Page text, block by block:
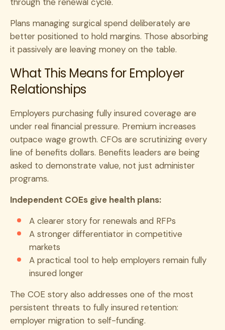
Plans managing surgical spend deliberately are
better positioned to hold margins. Those absorbing
it passively are leaving money on the table.
What This Means for Employer
Relationships
Employers purchasing fully insured coverage are
under real financial pressure. Premium increases
outpace wage growth. CFOs are scrutinizing every
line of benefits dollars. Benefits leaders are being
asked to demonstrate value, not just administer
programs.
Independent COEs give health plans:
A clearer story for renewals and RFPs
A stronger differentiator in competitive
markets
A practical tool to help employers remain fully
insured longer
The COE story also addresses one of the most
persistent threats to fully insured retention:
employer migration to self-funding.